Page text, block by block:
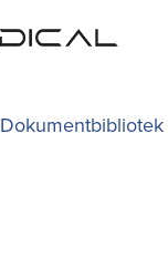
Dokumentbibliotek